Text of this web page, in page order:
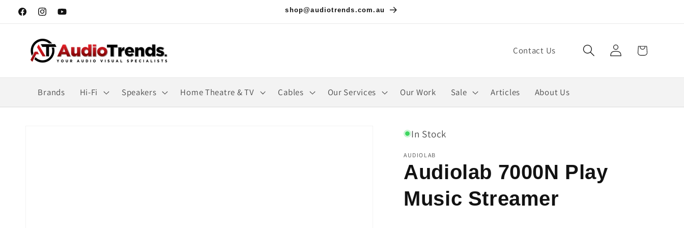
Skip to
content
FacebookInstagramYouTube
shop@audiotrends.com.au
Contact Us
Log
in
Cart
Brands Hi-Fi Speakers Home Theatre & TV Cables Our Services Our Work Sale Articles About Us
In Stock
AUDIOLAB
Audiolab 7000N Play
Music Streamer